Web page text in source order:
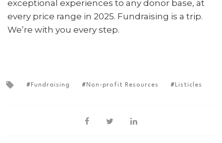
exceptional experiences to any donor base, at
every price range in 2025. Fundraising is a trip.
We’re with you every step.
Fundraising Non-profit Resources Listicles